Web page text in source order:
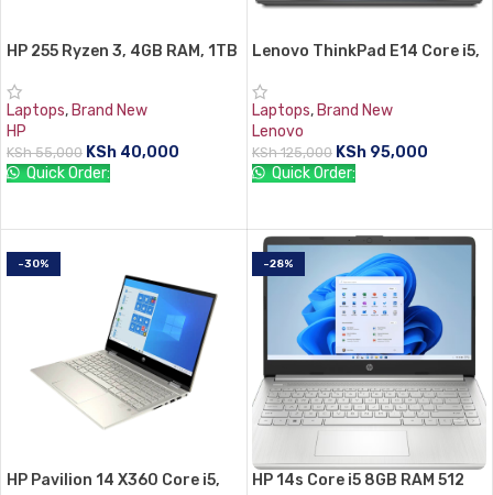
HP 255 Ryzen 3, 4GB RAM, 1TB
Laptops, Brand New
HP
KSh55,000 KSh 40,000
Quick Order:
Lenovo ThinkPad E14 Core i5,
Laptops, Brand New
Lenovo
KSh125,000 KSh 95,000
Quick Order:
-30%
HP Pavilion 14 X360 Core i5,
-28%
HP 14s Core i5 8GB RAM 512